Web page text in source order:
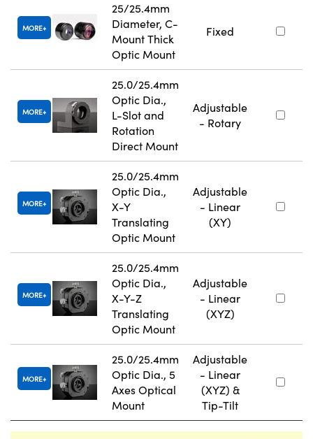
MORE
25/25.4mm
Diameter, C-
Mount Thick
Optic Mount
Fixed
MORE
25.0/25.4mm
Optic Dia.,
L-Slot and
Rotation
Direct Mount
Adjustable
- Rotary
MORE
25.0/25.4mm
Optic Dia.,
X-Y
Translating
Optic Mount
Adjustable
- Linear
(XY)
MORE
25.0/25.4mm
Optic Dia.,
X-Y-Z
Translating
Optic Mount
Adjustable
- Linear
(XYZ)
MORE
25.0/25.4mm
Optic Dia., 5
Axes Optical
Mount
Adjustable
- Linear
(XYZ) &
Tip-Tilt